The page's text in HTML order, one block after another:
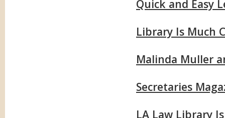
Quick and Easy
Library Is Much
Malinda Muller
Secretaries
LA Law Library